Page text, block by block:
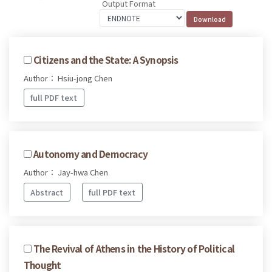
Output Format
Citizens and the State: A Synopsis
Author： Hsiu-jong Chen
full PDF text
Autonomy and Democracy
Author： Jay-hwa Chen
Abstract
full PDF text
The Revival of Athens in the History of Political
Thought